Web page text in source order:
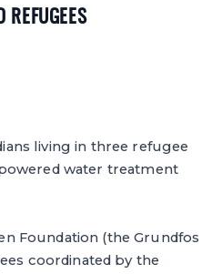
REFUGEES
living in three refugee
water treatment
Foundation (the Grundfos
coordinated by the